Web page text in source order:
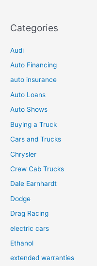
Categories
Audi
Auto Financing
auto insurance
Auto Loans
Auto Shows
Buying a Truck
Cars and Trucks
Chrysler
Crew Cab Trucks
Dale Earnhardt
Dodge
Drag Racing
electric cars
Ethanol
extended warranties